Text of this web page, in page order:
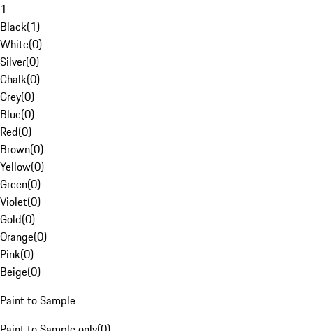
1
Black(1)
White(0)
Silver(0)
Chalk(0)
Grey(0)
Blue(0)
Red(0)
Brown(0)
Yellow(0)
Green(0)
Violet(0)
Gold(0)
Orange(0)
Pink(0)
Beige(0)
Paint to Sample